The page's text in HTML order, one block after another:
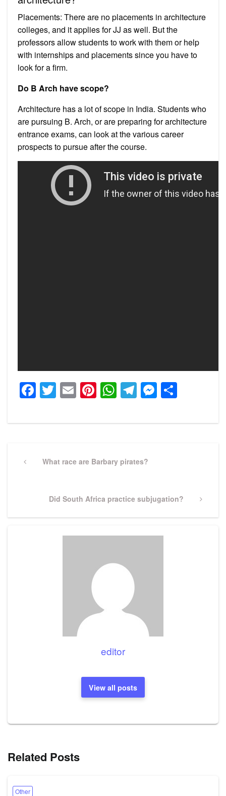
Placements: There are no placements in architecture
colleges, and it applies for JJ as well. But the
professors allow students to work with them or help
with internships and placements since you have to
look for a firm.
Do B Arch have scope?
Architecture has a lot of scope in India. Students who
are pursuing B. Arch, or are preparing for architecture
entrance exams, can look at the various career
prospects to pursue after the course.
Facebook
Twitter
EmailPinterest
WhatsApp
Telegram
navigation
PreviousWhat race are Barbary pirates?
Next
Did South Africa practice subjugation?
editor
View all posts
Related Posts
Other